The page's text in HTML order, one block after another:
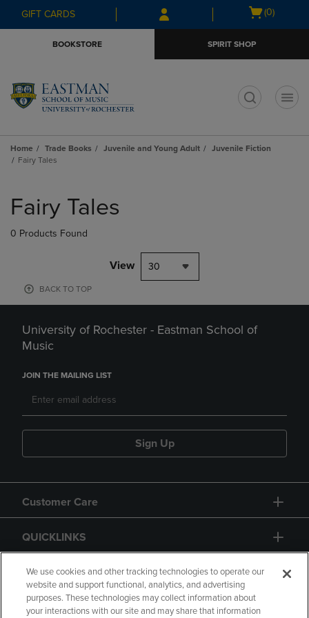
Skip
to
Skip
to
menu
GIFT CARDS
Open
(0)
BOOKSTORE SPIRIT SHOP
Home Trade Books Juvenile and Young Adult
Juvenile Fiction
Fairy Tales
products
Fairy Tales
0 Products Found
View 30
BACK TO TOP
University of Rochester - Eastman School of
Music
JOIN THE MAILING LIST
Sign Up
Customer Care
QUICKLINKS
GIFT CARD
We use cookies and other tracking technologies to operate our
website and support functional, analytics, and advertising
purposes. These technologies may collect information about
your interactions with our site and may share that information